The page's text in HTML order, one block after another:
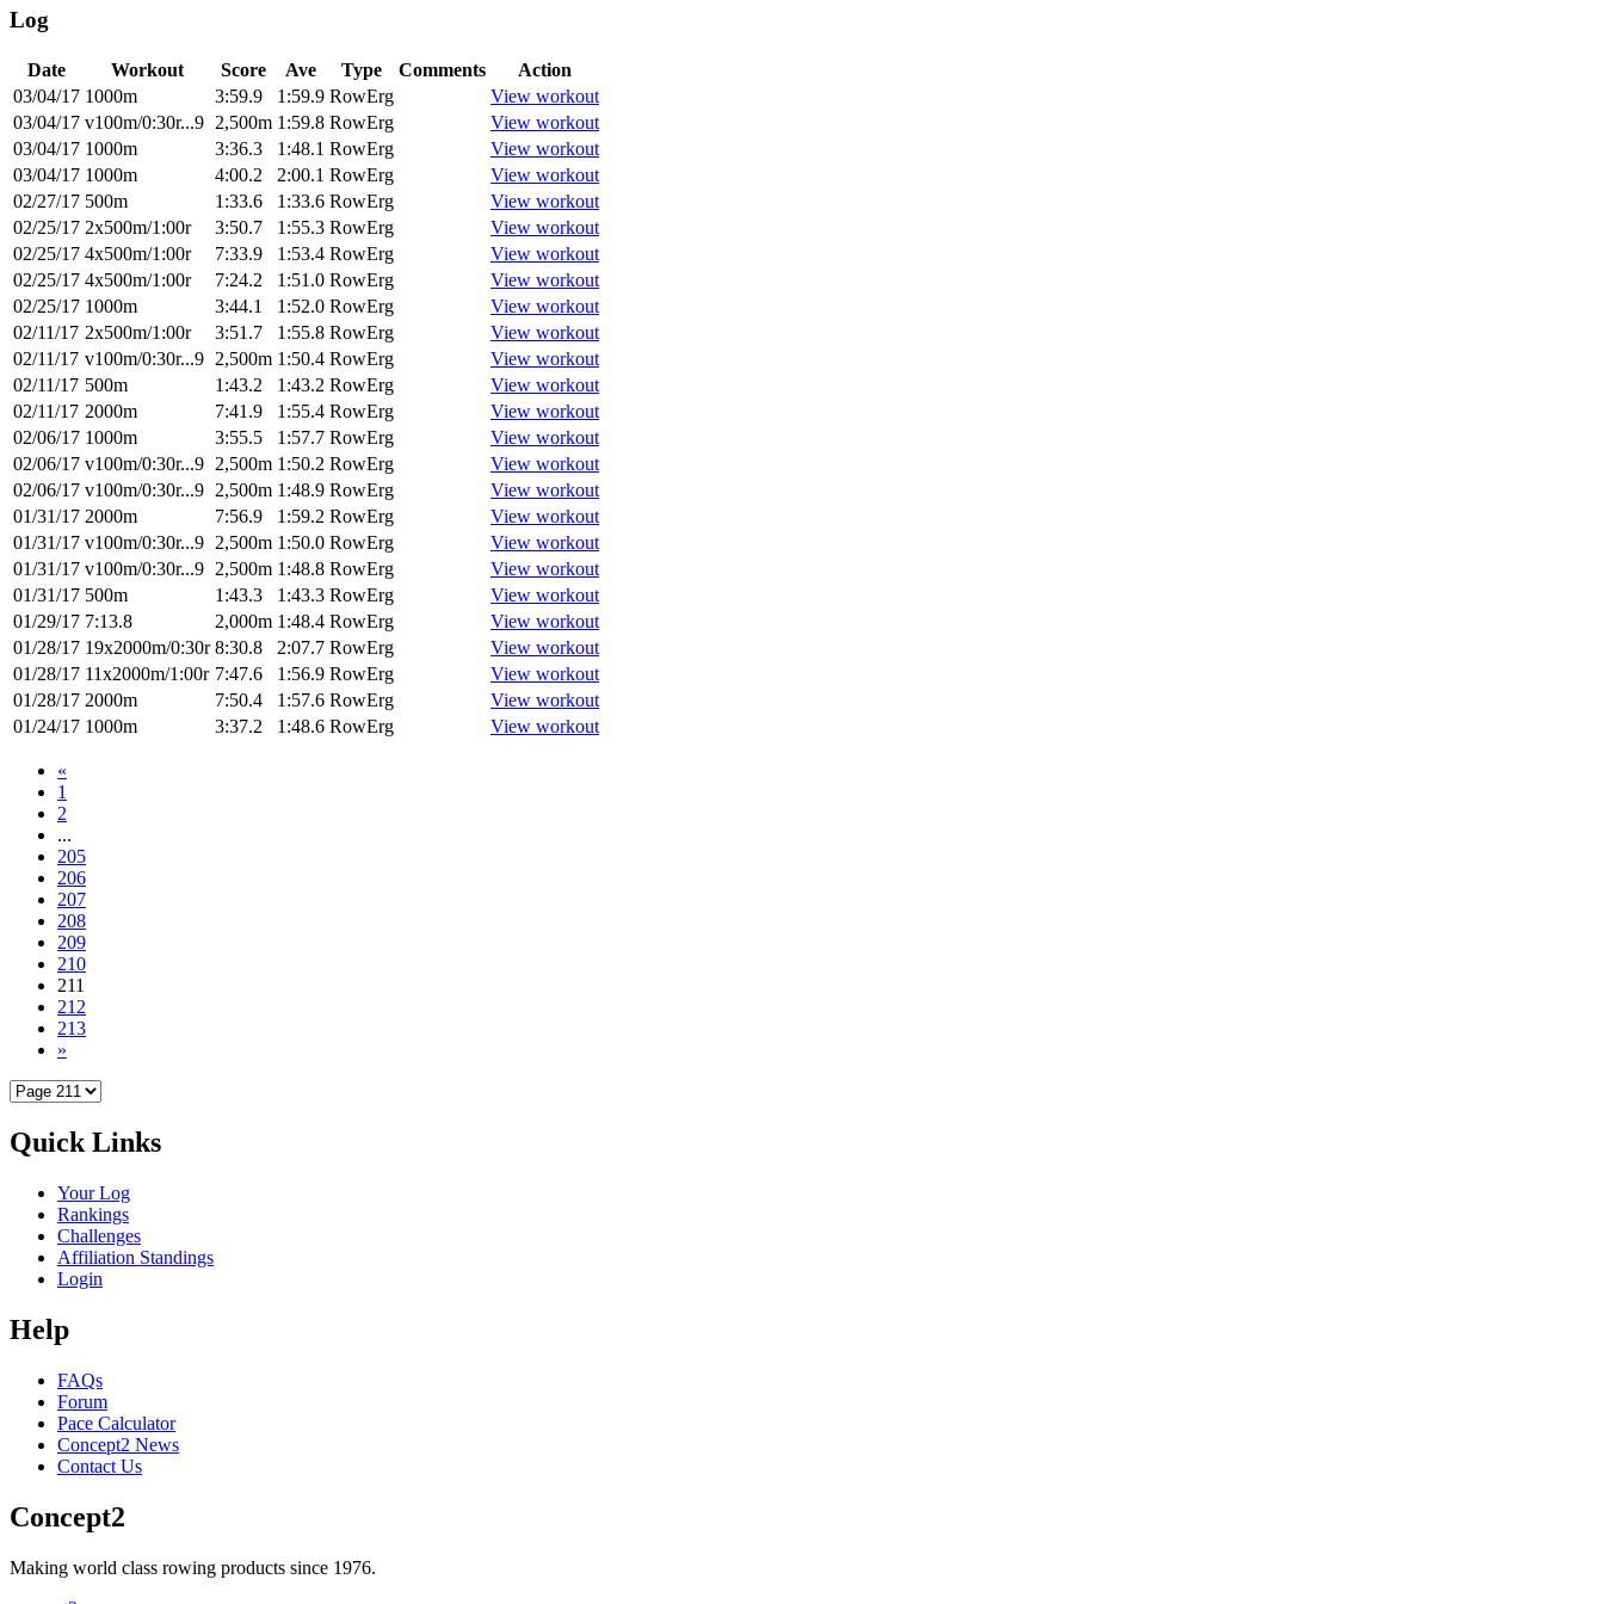
Log
Date Workout Score Ave Type Comments
Action
03/04/17 1000m 3:59.9 1:59.9 RowErg
View workout
03/04/17 v100m/0:30r...9 2,500m 1:59.8 RowErg
View workout
03/04/17 1000m 3:36.3 1:48.1 RowErg
View workout
03/04/17 1000m 4:00.2 2:00.1 RowErg
View workout
02/27/17 500m 1:33.6 1:33.6 RowErg
View workout
02/25/17 2x500m/1:00r 3:50.7 1:55.3 RowErg
View workout
02/25/17 4x500m/1:00r 7:33.9 1:53.4 RowErg
View workout
02/25/17 4x500m/1:00r 7:24.2 1:51.0 RowErg
View workout
02/25/17 1000m 3:44.1 1:52.0 RowErg
View workout
02/11/17 2x500m/1:00r 3:51.7 1:55.8 RowErg
View workout
02/11/17 v100m/0:30r...9 2,500m 1:50.4 RowErg
View workout
02/11/17 500m 1:43.2 1:43.2 RowErg
View workout
02/11/17 2000m 7:41.9 1:55.4 RowErg
View workout
02/06/17 1000m 3:55.5 1:57.7 RowErg
View workout
02/06/17 v100m/0:30r...9 2,500m 1:50.2 RowErg
View workout
02/06/17 v100m/0:30r...9 2,500m 1:48.9 RowErg
View workout
01/31/17 2000m 7:56.9 1:59.2 RowErg
View workout
01/31/17 v100m/0:30r...9 2,500m 1:50.0 RowErg
View workout
01/31/17 v100m/0:30r...9 2,500m 1:48.8 RowErg
View workout
01/31/17 500m 1:43.3 1:43.3 RowErg
View workout
01/29/17 7:13.8 2,000m 1:48.4 RowErg
View workout
01/28/17 19x2000m/0:30r 8:30.8 2:07.7 RowErg
View workout
01/28/17 11x2000m/1:00r 7:47.6 1:56.9 RowErg
View workout
01/28/17 2000m 7:50.4 1:57.6 RowErg
View workout
01/24/17 1000m 3:37.2 1:48.6 RowErg View workout
«
1
2
...
205
206
207
208
209
210
211
212
213
»
Quick Links
Your Log
Rankings
Challenges
Affiliation Standings
Login
Help
FAQs
Forum
Pace Calculator
Concept2 News
Contact Us
Concept2
Making world class rowing products since 1976.